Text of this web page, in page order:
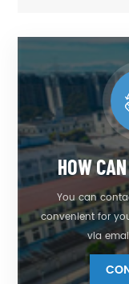
HOW
You can
convenient for
via